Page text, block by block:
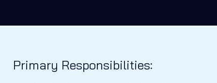
Primary Responsibilities: